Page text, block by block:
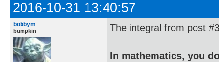
2016-10-31 13:40:57
bobbym
bumpkin The integral from post
In mathematics, you